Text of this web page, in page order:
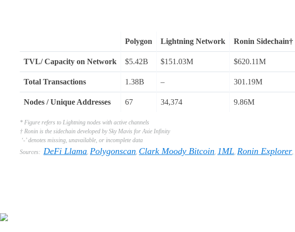
Polygon Lightning Network Ronin Sidechain†
TVL/ Capacity on Network $5.42B $151.03M $620.11M
Total Transactions 1.38B – 301.19M
Nodes / Unique Addresses 67 34,374 9.86M
* Figure refers to Lightning nodes with active channels
† Ronin is the sidechain developed by Sky Mavis for Axie Infinity
‘-’ denotes missing, unavailable, or incomplete data
Sources: DeFi Llama, Polygonscan, Clark Moody Bitcoin, 1ML, Ronin Explorer,